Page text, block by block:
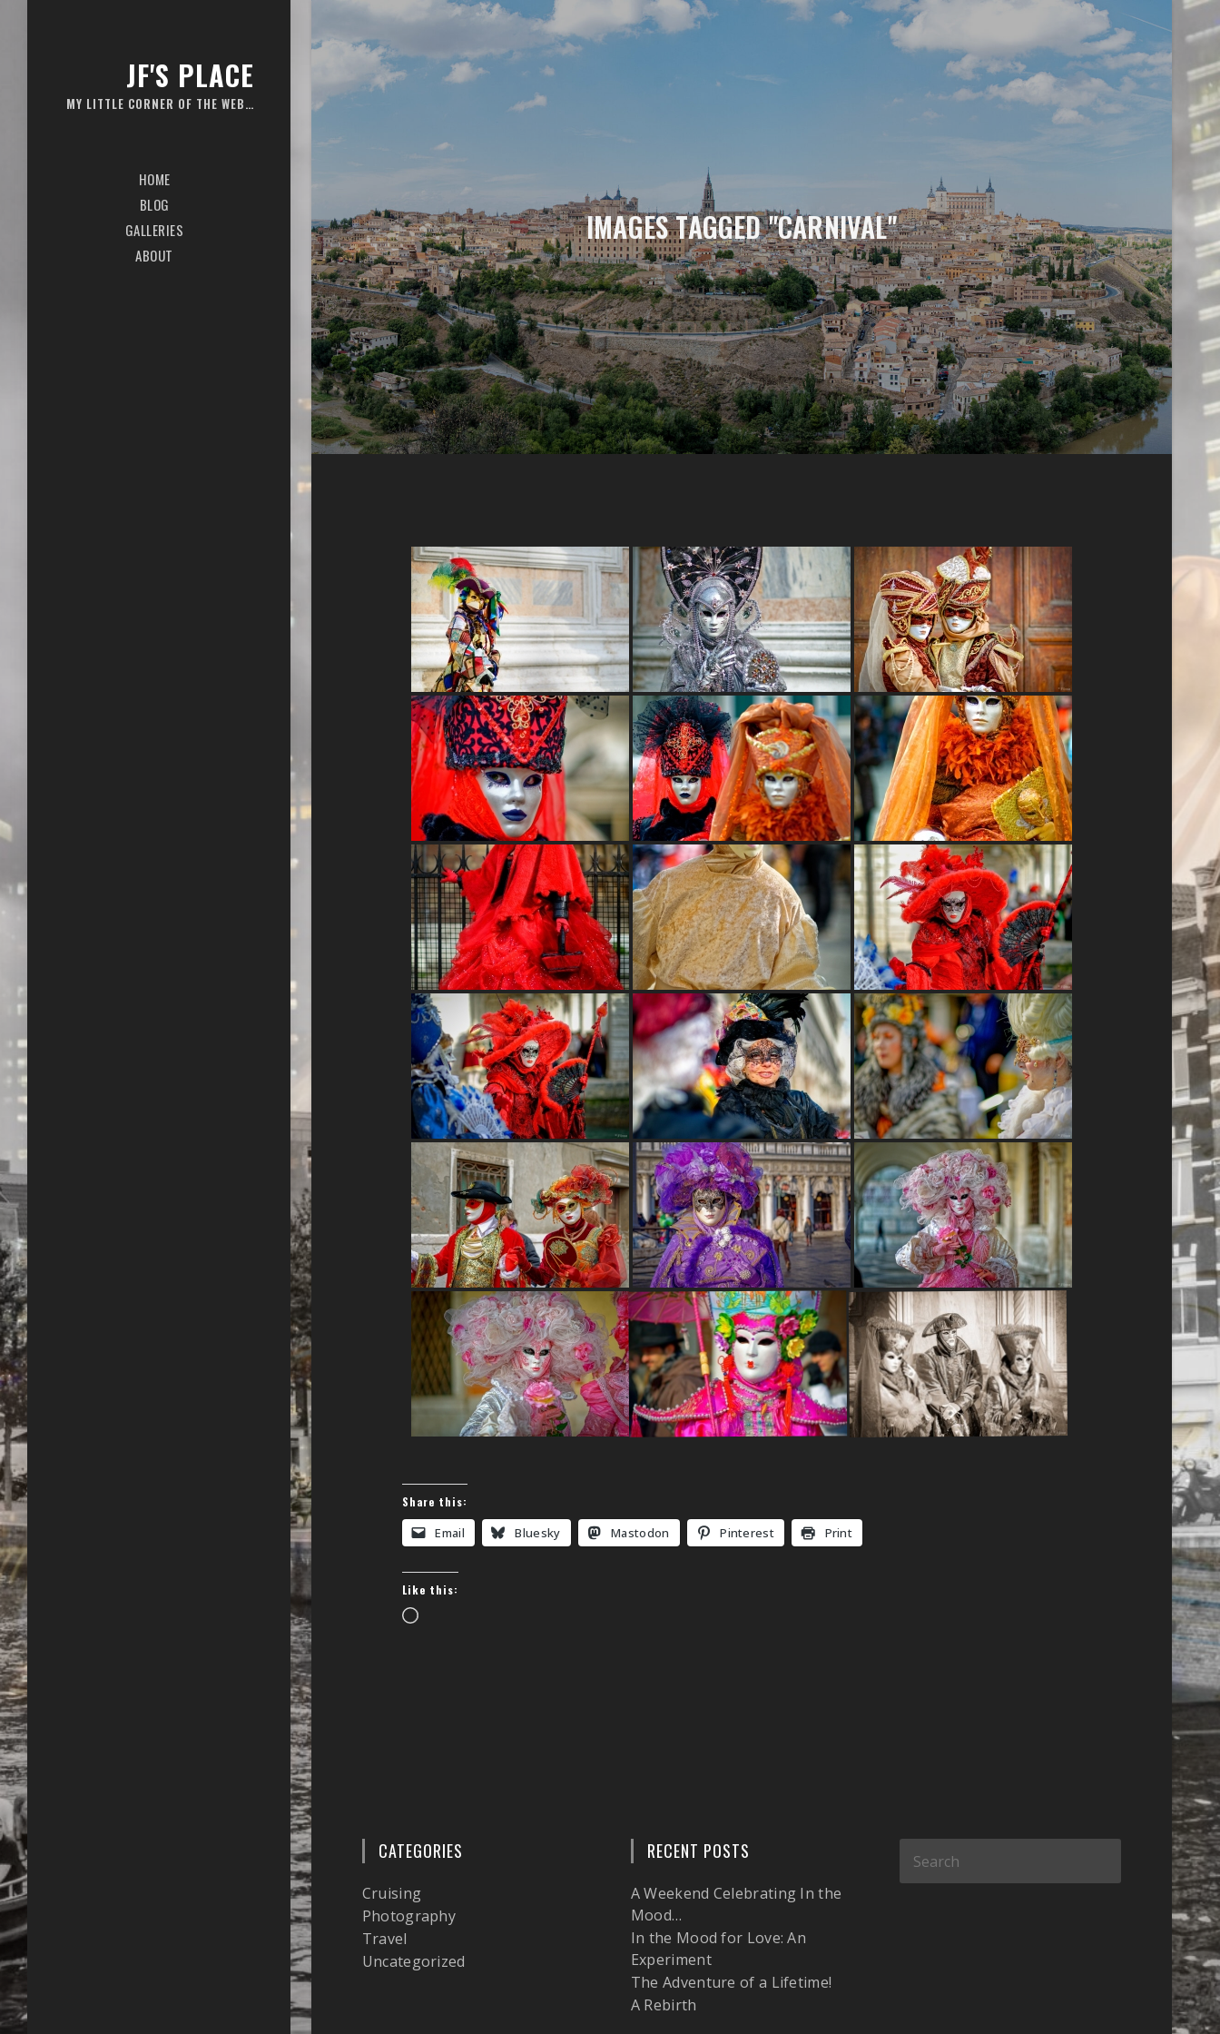
JF'S PLACE
MY LITTLE CORNER OF THE WEB…
HOME
BLOG
GALLERIES
ABOUT
IMAGES TAGGED "CARNIVAL"
Share this:
Email Bluesky Mastodon Pinterest Print
Like this:
Loading…
CATEGORIES
Cruising
Photography
Travel
Uncategorized
RECENT POSTS
A Weekend Celebrating In the
Mood…
In the Mood for Love: An
Experiment
The Adventure of a Lifetime!
A Rebirth